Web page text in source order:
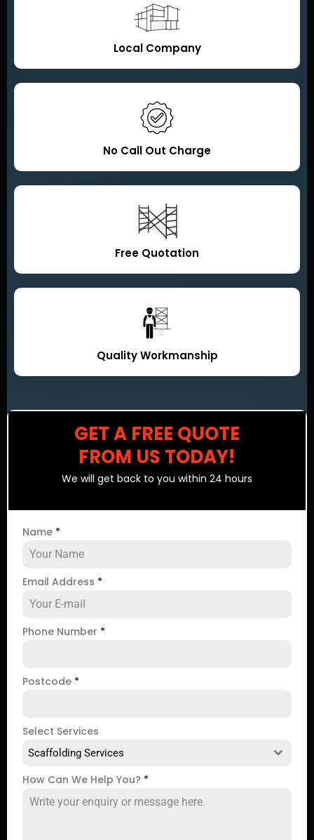
Local Company
No Call Out Charge
Free Quotation
Quality Workmanship
GET A FREE QUOTE
FROM US TODAY!
We will get back to you within 24 hours
Name *
Email Address *
Phone Number *
Postcode *
Select Services
Scaffolding Services
How Can We Help You? *